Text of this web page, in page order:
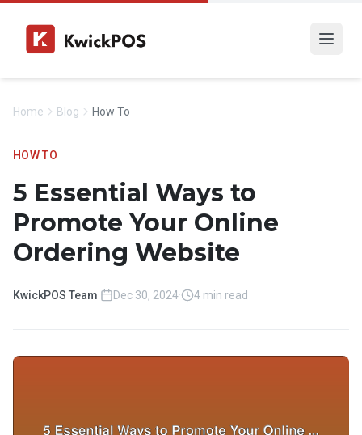
Home Blog How To
HOW TO
5 Essential Ways to
Promote Your Online
Ordering Website
KwickPOS Team· Dec 30, 2024· 4 min read